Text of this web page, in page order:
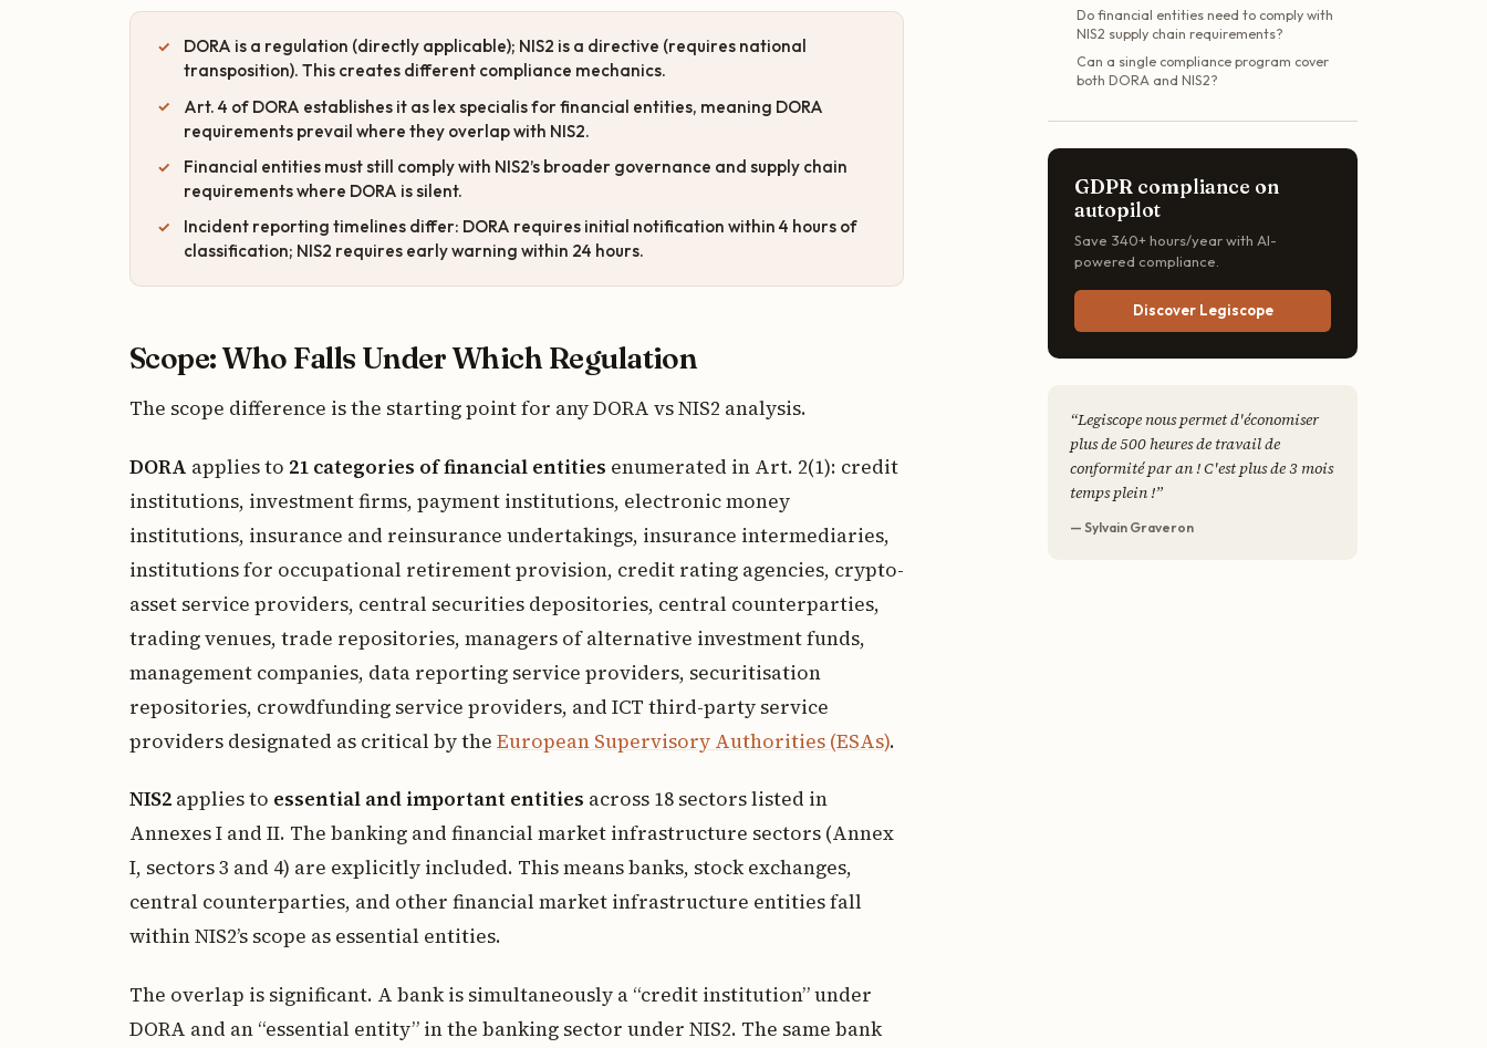
DORA is a regulation (directly applicable); NIS2 is a directive (requires national
transposition). This creates different compliance mechanics.
Art. 4 of DORA establishes it as lex specialis for financial entities, meaning DORA
requirements prevail where they overlap with NIS2.
Financial entities must still comply with NIS2’s broader governance and supply chain
requirements where DORA is silent.
Incident reporting timelines differ: DORA requires initial notification within 4 hours of
classification; NIS2 requires early warning within 24 hours.
Scope: Who Falls Under Which Regulation
The scope difference is the starting point for any DORA vs NIS2 analysis.
DORA applies to 21 categories of financial entities enumerated in Art. 2(1): credit
institutions, investment firms, payment institutions, electronic money
institutions, insurance and reinsurance undertakings, insurance intermediaries,
institutions for occupational retirement provision, credit rating agencies, crypto-
asset service providers, central securities depositories, central counterparties,
trading venues, trade repositories, managers of alternative investment funds,
management companies, data reporting service providers, securitisation
repositories, crowdfunding service providers, and ICT third-party service
providers designated as critical by the European Supervisory Authorities (ESAs).
NIS2 applies to essential and important entities across 18 sectors listed in
Annexes I and II. The banking and financial market infrastructure sectors (Annex
I, sectors 3 and 4) are explicitly included. This means banks, stock exchanges,
central counterparties, and other financial market infrastructure entities fall
within NIS2’s scope as essential entities.
The overlap is significant. A bank is simultaneously a “credit institution” under
DORA and an “essential entity” in the banking sector under NIS2. The same bank
Do financial entities need to comply with
NIS2 supply chain requirements?
Can a single compliance program cover
both DORA and NIS2?
GDPR compliance on
autopilot
Save 340+ hours/year with AI-
powered compliance.
Discover Legiscope
“Legiscope nous permet d'économiser
plus de 500 heures de travail de
conformité par an ! C'est plus de 3 mois
temps plein !”
— Sylvain Graveron